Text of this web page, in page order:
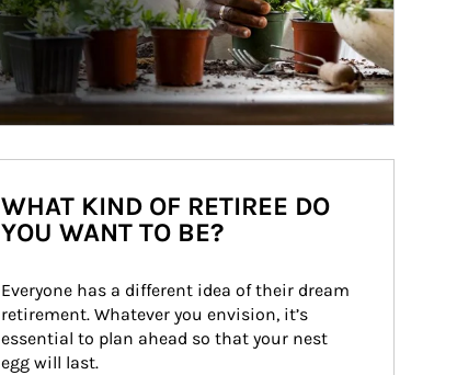
WHAT KIND OF RETIREE DO
YOU WANT TO BE?
Everyone has a different idea of their dream
retirement. Whatever you envision, it’s
essential to plan ahead so that your nest
egg will last.